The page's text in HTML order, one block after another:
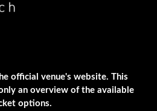
official venue's website. This
an overview of the available
options.